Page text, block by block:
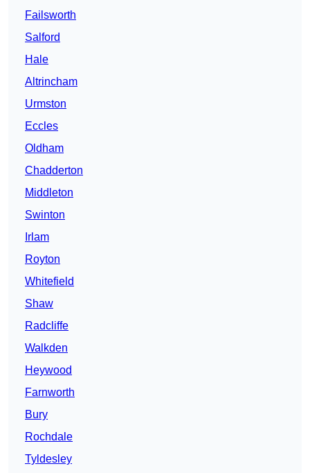
Failsworth
Salford
Hale
Altrincham
Urmston
Eccles
Oldham
Chadderton
Middleton
Swinton
Irlam
Royton
Whitefield
Shaw
Radcliffe
Walkden
Heywood
Farnworth
Bury
Rochdale
Tyldesley